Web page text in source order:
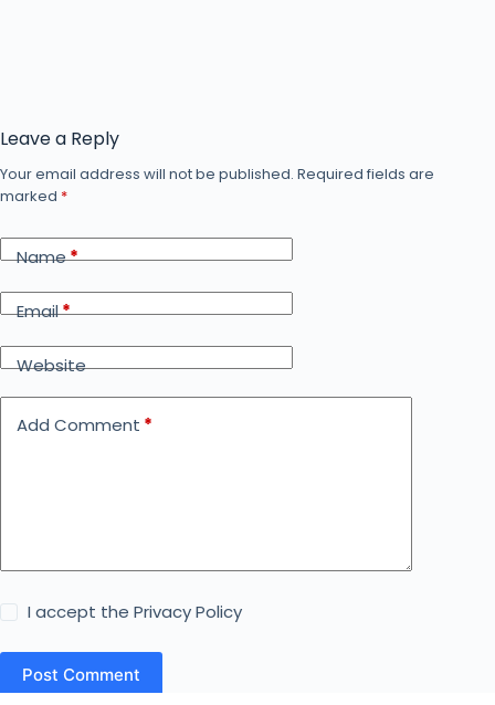
Leave a Reply
Your email address will not be published. Required fields are
marked *
Name*
Email*
Website
Add Comment *
I accept thePrivacy Policy
Post Comment